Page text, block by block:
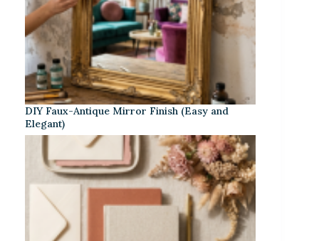
DIY Faux-Antique Mirror Finish (Easy and
Elegant)